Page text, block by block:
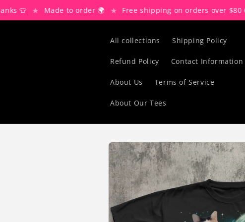
Skip to
content
★ Made to order 🌍 ★ Free shipping on orders over $80 🚚 ★
All collections Shipping Policy
Refund Policy Contact Information
About Us Terms of Service
About Our Tees
Skip to
product
information